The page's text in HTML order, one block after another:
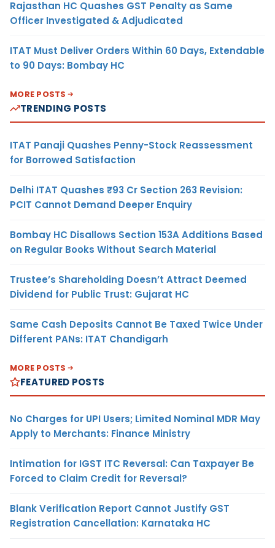
Rajasthan HC Quashes GST Penalty as Same
Officer Investigated & Adjudicated
ITAT Must Deliver Orders Within 60 Days, Extendable
to 90 Days: Bombay HC
MORE POSTS
TRENDING POSTS
ITAT Panaji Quashes Penny-Stock Reassessment
for Borrowed Satisfaction
Delhi ITAT Quashes ₹93 Cr Section 263 Revision:
PCIT Cannot Demand Deeper Enquiry
Bombay HC Disallows Section 153A Additions Based
on Regular Books Without Search Material
Trustee’s Shareholding Doesn’t Attract Deemed
Dividend for Public Trust: Gujarat HC
Same Cash Deposits Cannot Be Taxed Twice Under
Different PANs: ITAT Chandigarh
MORE POSTS
FEATURED POSTS
No Charges for UPI Users; Limited Nominal MDR May
Apply to Merchants: Finance Ministry
Intimation for IGST ITC Reversal: Can Taxpayer Be
Forced to Claim Credit for Reversal?
Blank Verification Report Cannot Justify GST
Registration Cancellation: Karnataka HC